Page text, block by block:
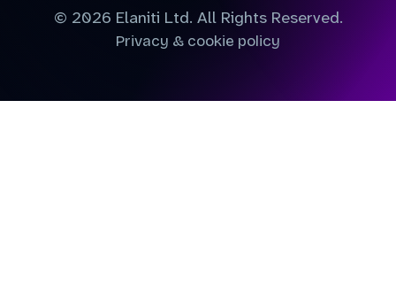
© 2026 Elaniti Ltd. All Rights Reserved.
Privacy & cookie policy